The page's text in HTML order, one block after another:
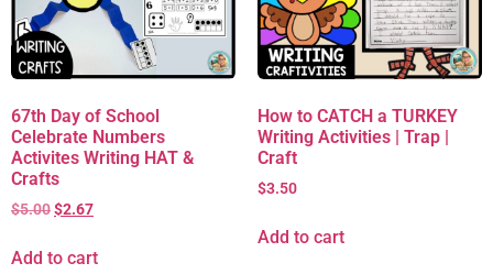
67th Day of School
Celebrate Numbers
Activites Writing HAT &
Crafts
$5.00$2.67
Add to cart
How to CATCH a TURKEY
Writing Activities | Trap |
Craft
$3.50
Add to cart